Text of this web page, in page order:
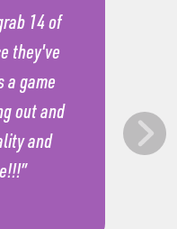
14 of
they've
a game
out and
and